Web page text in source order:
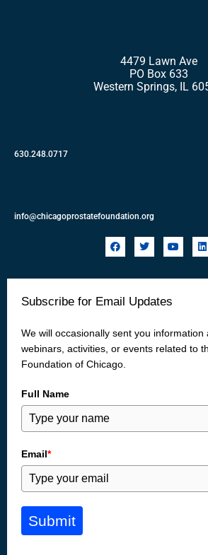
4479 Lawn Ave
PO Box 633
Western Springs, IL
630.248.0717
info@chicagoprostatefoundation.org
F
a
b
o
T
w
t
r
Y
o
u
L
i
e
Subscribe for Email Updates
We will occasionally sent you information
webinars, activities, or events related to
Foundation of Chicago.
Full Name
Email*
Submit